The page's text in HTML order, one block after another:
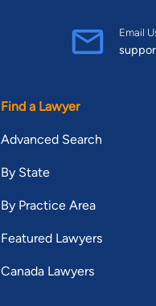
Email
Find a Lawyer
Advanced Search
By State
By Practice Area
Featured Lawyers
Canada Lawyers